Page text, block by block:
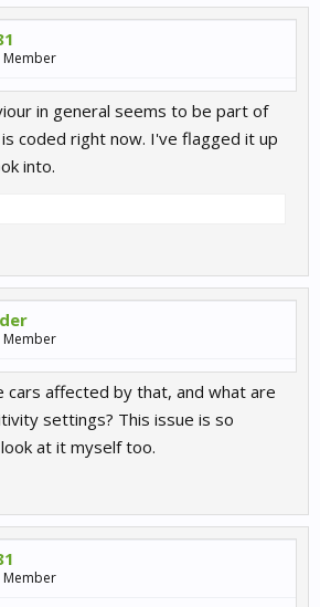
Member
in general seems to be part of
coded right now. I've flagged it up
into.
Member
cars affected by that, and what are
settings? This issue is so
at it myself too.
Member